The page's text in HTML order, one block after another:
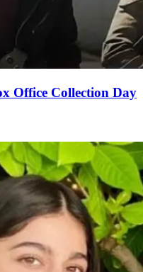
Office Collection Day